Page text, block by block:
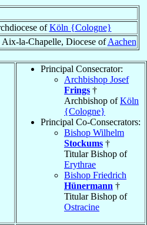
ofKöln {Cologne}
Aix-la-Chapelle, Diocese ofAachen
Principal Consecrator:
Archbishop Josef
Frings †
Archbishop ofKöln
{Cologne}
Principal Co-Consecrators:
Bishop Wilhelm
Stockums †
Titular Bishop of
Erythrae
Bishop Friedrich
Hünermann †
Titular Bishop of
Ostracine